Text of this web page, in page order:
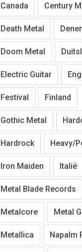
Canada Century
Death Metal
Doom Metal
Electric Guitar
Festival Finland
Gothic Metal
Hardrock Heavy/
Iron Maiden Italië
Metal Blade Records
Metalcore Metal
Metallica Napalm